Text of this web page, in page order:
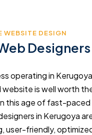
WEBSITE DESIGN
operating in
is well worth
this age of fast-
in Kerugoya
user-friendly,